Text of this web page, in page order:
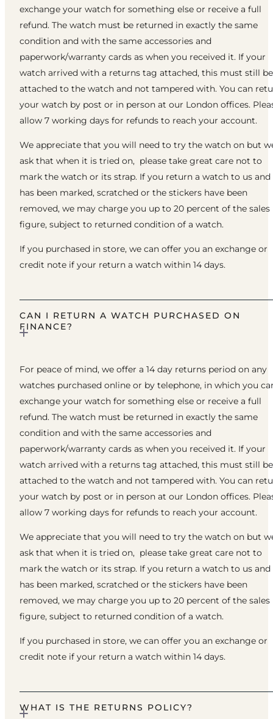
exchange your watch for something else or receive a full
refund. The watch must be returned in exactly the same
condition and with the same accessories and
paperwork/warranty cards as when you received it. If your
watch arrived with a returns tag attached, this must still be
attached to the watch and not tampered with. You can
your watch by post or in person at our London offices.
allow 7 working days for refunds to reach your account.
We appreciate that you will need to try the watch on but
ask that when it is tried on, please take great care not to
mark the watch or its strap. If you return a watch to us
has been marked, scratched or the stickers have been
removed, we may charge you up to 20 percent of the sales
figure, subject to returned condition of a watch.
If you purchased in store, we can offer you an exchange or
credit note if your return a watch within 14 days.
CAN I RETURN A WATCH PURCHASED ON
FINANCE?
For peace of mind, we offer a 14 day returns period on any
watches purchased online or by telephone, in which you
exchange your watch for something else or receive a full
refund. The watch must be returned in exactly the same
condition and with the same accessories and
paperwork/warranty cards as when you received it. If your
watch arrived with a returns tag attached, this must still be
attached to the watch and not tampered with. You can
your watch by post or in person at our London offices.
allow 7 working days for refunds to reach your account.
We appreciate that you will need to try the watch on but
ask that when it is tried on, please take great care not to
mark the watch or its strap. If you return a watch to us
has been marked, scratched or the stickers have been
removed, we may charge you up to 20 percent of the sales
figure, subject to returned condition of a watch.
If you purchased in store, we can offer you an exchange or
credit note if your return a watch within 14 days.
WHAT IS THE RETURNS POLICY?